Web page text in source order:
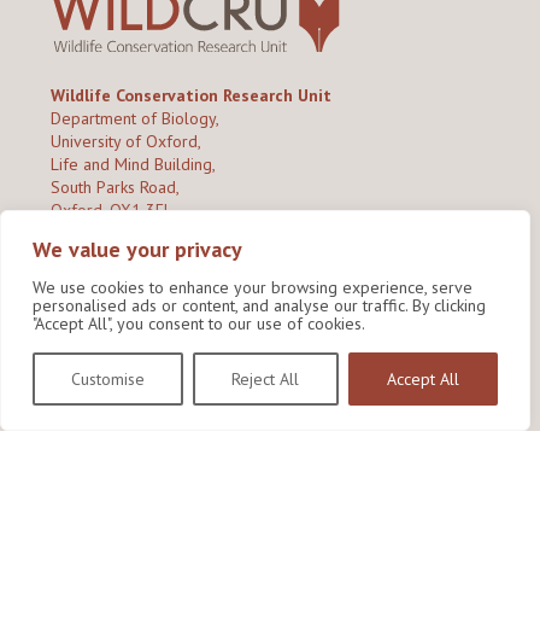
We value your privacy
We use cookies to enhance your browsing experience, serve
personalised ads or content, and analyse our traffic. By clicking
"Accept All", you consent to our use of cookies.
Customise Reject All Accept All
Wildlife Conservation Research Unit
Department of Biology,
University of Oxford,
Life and Mind Building,
South Parks Road,
Oxford, OX1 3EL
Copyright © 2026 Wildlife Conservation Research Unit
Privacy Policy